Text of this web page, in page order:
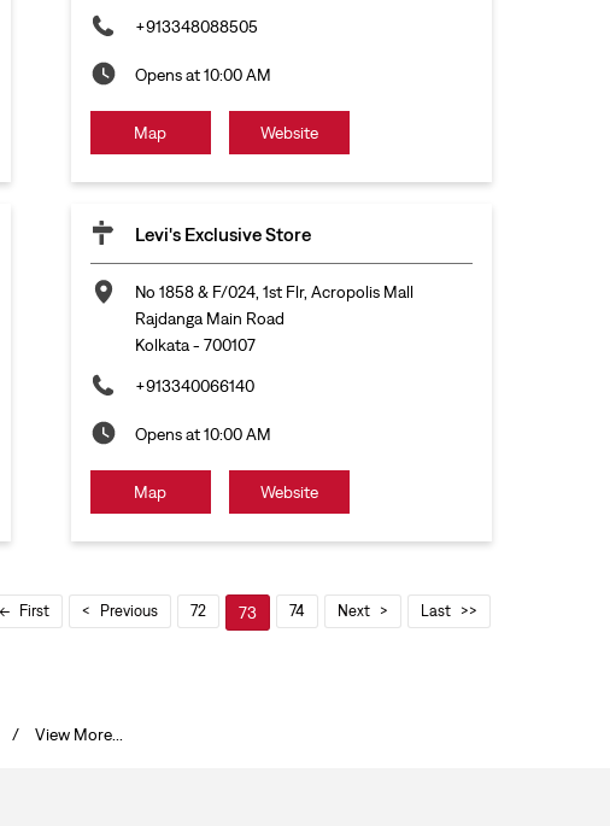
+913348088505
Opens at 10:00 AM
Map Website
Levi's Exclusive Store
No 1858 & F/024, 1st Flr, Acropolis Mall
Rajdanga Main Road
Kolkata- 700107
+913340066140
Opens at 10:00 AM
Map Website
First Previous 72 73 74 Next Last
View More...